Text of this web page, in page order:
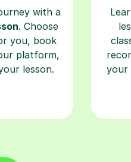
with a
. Choose
you, book
platform,
lesson.
your